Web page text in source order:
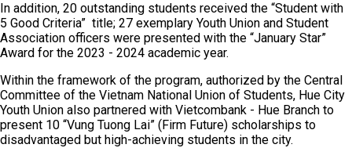
In addition, 20 outstanding students received the “Student with
5 Good Criteria” title; 27 exemplary Youth Union and Student
Association officers were presented with the “January Star”
Award for the 2023 - 2024 academic year.
Within the framework of the program, authorized by the Central
Committee of the Vietnam National Union of Students, Hue City
Youth Union also partnered with Vietcombank - Hue Branch to
present 10 “Vung Tuong Lai” (Firm Future) scholarships to
disadvantaged but high-achieving students in the city.